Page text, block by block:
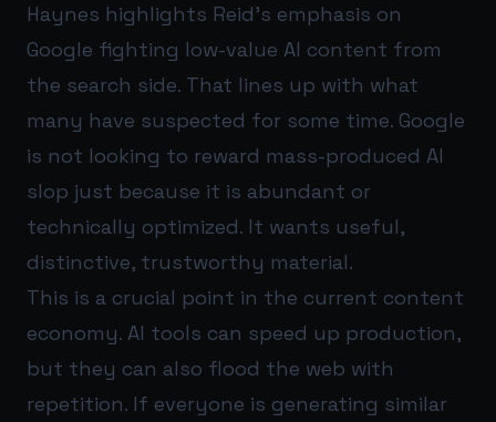
Haynes highlights Reid’s emphasis on
Google fighting low-value AI content from
the search side. That lines up with what
many have suspected for some time. Google
is not looking to reward mass-produced AI
slop just because it is abundant or
technically optimized. It wants useful,
distinctive, trustworthy material.
This is a crucial point in the current content
economy. AI tools can speed up production,
but they can also flood the web with
repetition. If everyone is generating similar